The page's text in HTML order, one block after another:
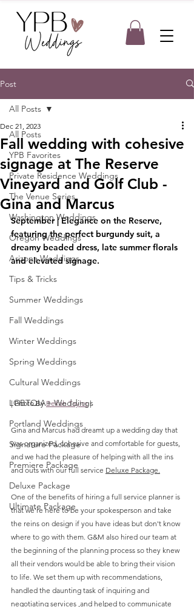
Post
All Posts
YPB Favorites
Private Residence Weddings
The Venue Series
Washington Weddings
Oregon Weddings
Arizona Weddings
Tips & Tricks
Summer Weddings
Fall Weddings
Winter Weddings
Spring Weddings
Cultural Weddings
LGBTQIA+ Weddings
Portland Weddings
Signature Package
Premiere Package
Deluxe Package
Ultimate Package
All Posts
Fall wedding with cohesive
signage at The Reserve
Vineyard and Golf Club -
Gina and Marcus
Dec 21, 2023
September | Elegance on the Reserve,
featuring the perfect burgundy suit, a
dreamy beaded dress, late summer florals
and elevated signage.
| Photo By Bekah Taylor |
Gina and Marcus had dreamt up a wedding day that
was organized, cohesive and comfortable for guests,
and we had the pleasure of helping with all the ins
and outs with our full service Deluxe Package.
One of the benefits of hiring a full service planner is
that we're here to be your spokesperson and take
the reins on design if you have ideas but don't know
where to go with them. G&M also hired our team at
the beginning of the planning process so they knew
all their vendors would be able to bring their vision
to life. We set them up with recommendations,
handled the daunting task of inquiring and
negotiating services ,and helped to communicate